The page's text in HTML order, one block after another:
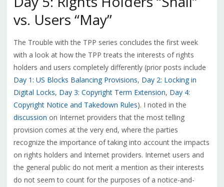
vs. Users “May”
The Trouble with the TPP series concludes the first week
with a look at how the TPP treats the interests of rights
holders and users completely differently (prior posts include
Day 1: US Blocks Balancing Provisions, Day 2: Locking in
Digital Locks, Day 3: Copyright Term Extension, Day 4:
Copyright Notice and Takedown Rules). I noted in the
discussion on Internet providers that the most telling
provision comes at the very end, where the parties
recognize the importance of taking into account the impacts
on rights holders and Internet providers. Internet users and
the general public do not merit a mention as their interests
do not seem to count for the purposes of a notice-and-